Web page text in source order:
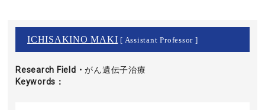
ICHISAKINO MAKI [ Assistant Professor ]
Research Field・
Keywords
がん遺伝子治療